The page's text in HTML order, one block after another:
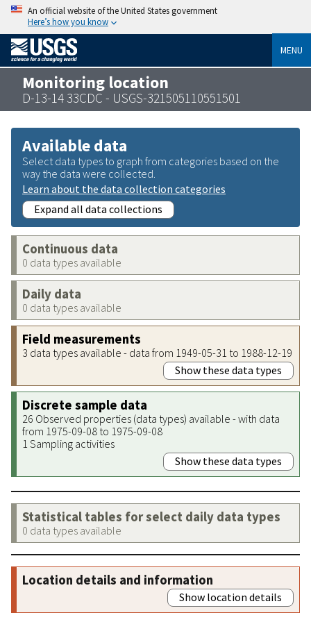
An official website of the United States government
Here’s how you know
MENU
Monitoring location
D-13-14 33CDC - USGS-321505110551501
Available data
Select data types to graph from categories based on the
way the data were collected.
Learn about the data collection categories
Expand all data collections
Continuous data
0 data types available
Daily data
0 data types available
Field measurements
3 data types available - data from 1949-05-31 to 1988-12-19
Show these data types
Discrete sample data
26 Observed properties (data types) available - with data
from 1975-09-08 to 1975-09-08
1 Sampling activities
Show these data types
Statistical tables for select daily data types
0 data types available
Location details and information
Show location details